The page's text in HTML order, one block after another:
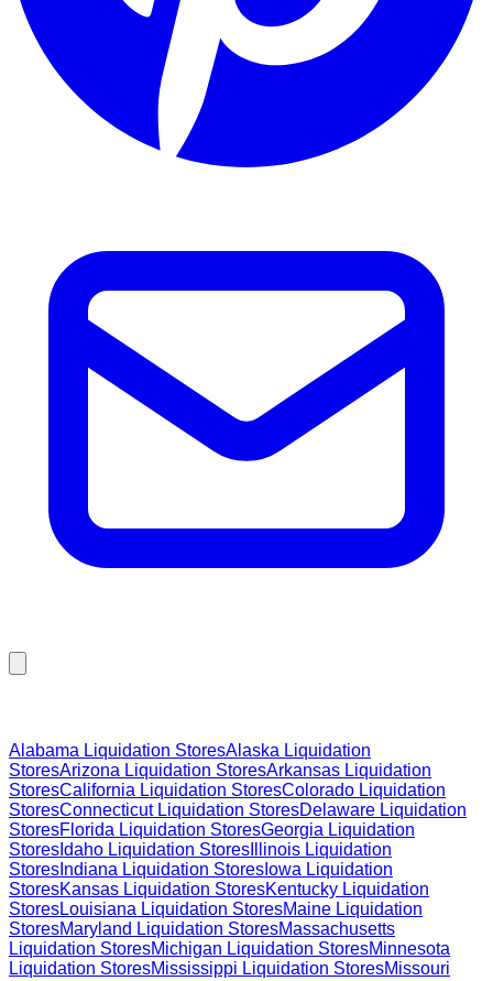
Alabama Liquidation StoresAlaska Liquidation
StoresArizona Liquidation StoresArkansas Liquidation
StoresCalifornia Liquidation StoresColorado Liquidation
StoresConnecticutLiquidation StoresDelaware Liquidation
StoresFlorida Liquidation StoresGeorgia Liquidation
Stores Idaho Liquidation Stores Illinois Liquidation
Stores Indiana Liquidation Stores Iowa Liquidation
StoresKansas Liquidation StoresKentucky Liquidation
StoresLouisiana Liquidation StoresMaine Liquidation
StoresMaryland Liquidation StoresMassachusetts
Liquidation StoresMichigan Liquidation StoresMinnesota
Liquidation StoresMississippi Liquidation StoresMissouri